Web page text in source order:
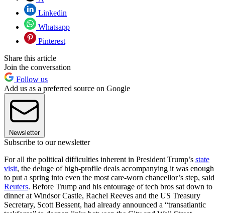
Linkedin
Whatsapp
Pinterest
Share this article
Join the conversation
Follow us
Add us as a preferred source on Google
Newsletter
Subscribe to our newsletter
For all the political difficulties inherent in President Trump’s state
visit, the deluge of high-profile deals accompanying it was enough
to put a spring into even the most care-worn chancellor’s step, said
Reuters. Before Trump and his entourage of tech bros sat down to
dinner at Windsor Castle, Rachel Reeves and the US Treasury
Secretary, Scott Bessent, had already announced a “transatlantic